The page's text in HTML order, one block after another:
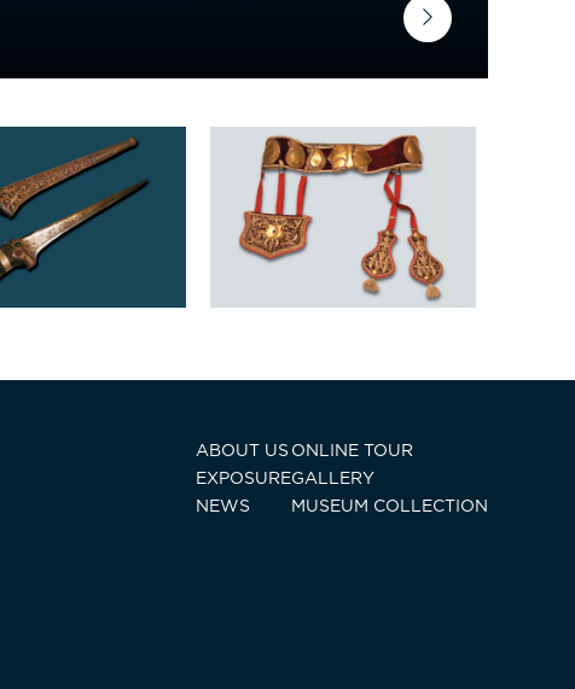
ABOUT US
EXPOSURE
NEWS
ONLINE TOUR
GALLERY
MUSEUM COLLECTION